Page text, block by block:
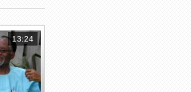
13:24